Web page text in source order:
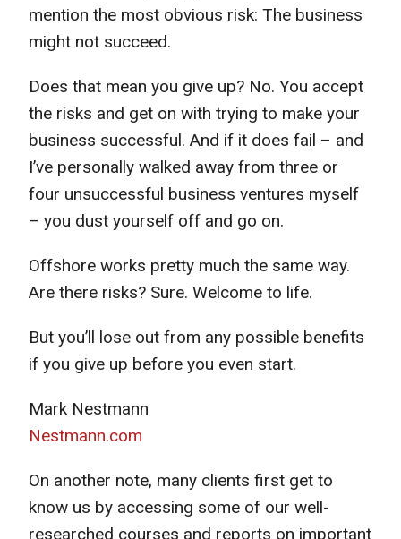
mention the most obvious risk: The business
might not succeed.
Does that mean you give up? No. You accept
the risks and get on with trying to make your
business successful. And if it does fail – and
I’ve personally walked away from three or
four unsuccessful business ventures myself
– you dust yourself off and go on.
Offshore works pretty much the same way.
Are there risks? Sure. Welcome to life.
But you’ll lose out from any possible benefits
if you give up before you even start.
Mark Nestmann
Nestmann.com
On another note, many clients first get to
know us by accessing some of our well-
researched courses and reports on important